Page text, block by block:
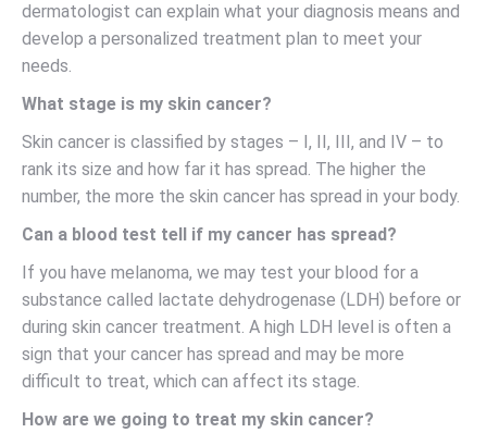
dermatologist can explain what your diagnosis means and
develop a personalized treatment plan to meet your
needs.
What stage is my skin cancer?
Skin cancer is classified by stages – I, II, III, and IV – to
rank its size and how far it has spread. The higher the
number, the more the skin cancer has spread in your body.
Can a blood test tell if my cancer has spread?
If you have melanoma, we may test your blood for a
substance called lactate dehydrogenase (LDH) before or
during skin cancer treatment. A high LDH level is often a
sign that your cancer has spread and may be more
difficult to treat, which can affect its stage.
How are we going to treat my skin cancer?